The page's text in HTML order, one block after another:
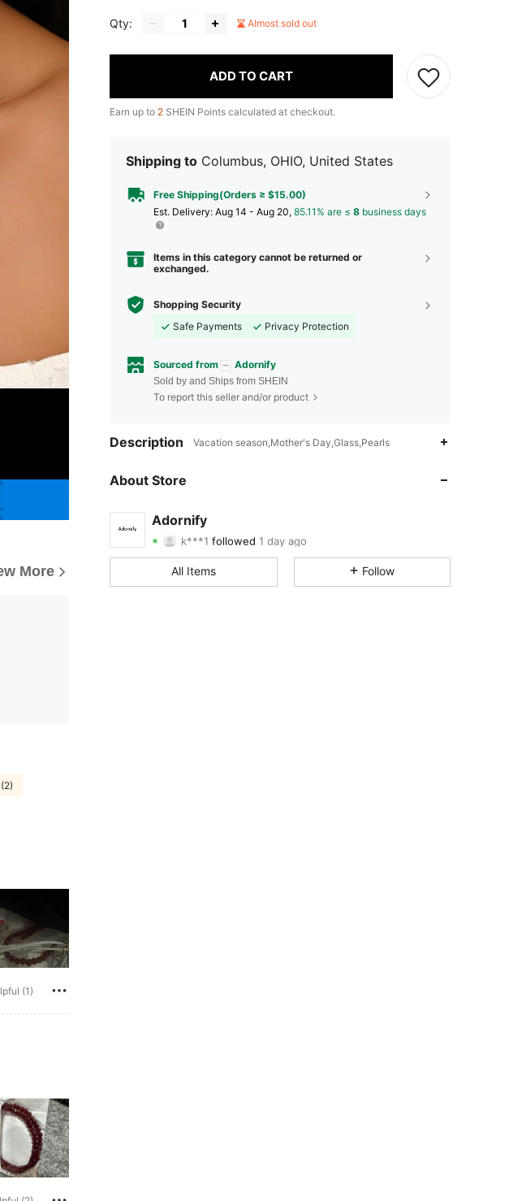
More
(1)
Qty: Almost sold out
ADD TO CART
Earn up to 2 SHEIN Points calculated at checkout.
Shipping to Columbus, OHIO, United States
Free Shipping(Orders ≥ $15.00)
​Est. Delivery: Aug 14 - Aug 20, 85.11% are ≤ 8 business days
Items in this category cannot be returned or
exchanged.
Shopping Security
Safe Payments
Privacy Protection
Sourced from Adornify
Sold by and Ships from SHEIN
To report this seller and/or product
Description Vacation season,Mother's Day,Glass,Pearls
About Store
Adornify
k***1
4.83 Rating 433Items 2.1K
4.83
All Items Follow